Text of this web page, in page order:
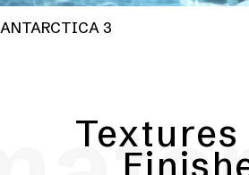
ANTARCTICA 3
Textures